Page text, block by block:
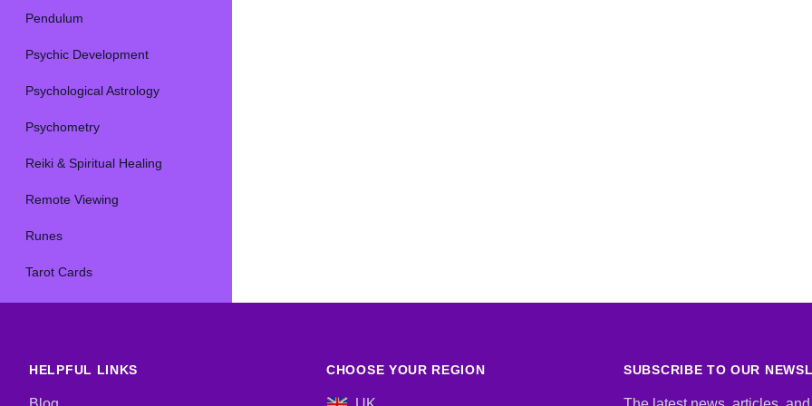
Pendulum
Psychic Development
Psychological Astrology
Psychometry
Reiki & Spiritual Healing
Remote Viewing
Runes
Tarot Cards
HELPFUL LINKS CHOOSE YOUR REGION SUBSCRIBE TO OUR